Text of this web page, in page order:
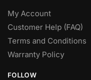
My Account
Customer Help (FAQ)
Terms and Conditions
Warranty Policy
FOLLOW